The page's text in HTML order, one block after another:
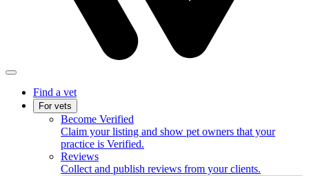
Find a vet
For vets
Become Verified
Claim your listing and show pet owners that your
practice is Verified.
Reviews
Collect and publish reviews from your clients.